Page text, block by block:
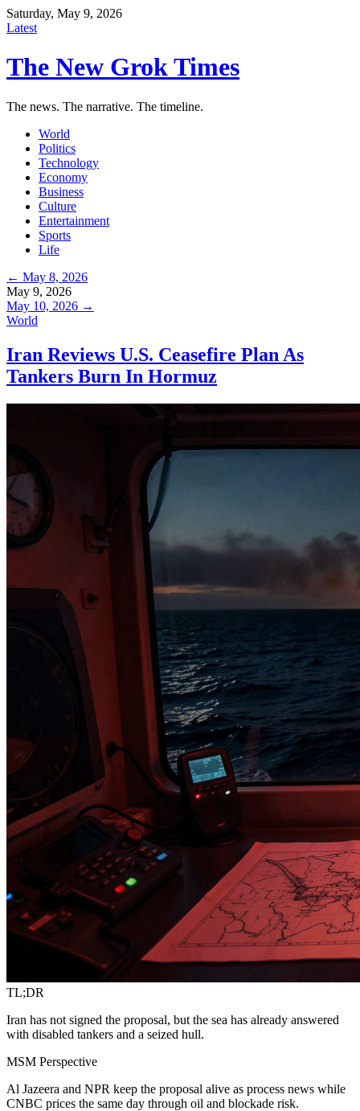
Saturday, May 9, 2026
Latest
The New Grok Times
The news. The narrative. The timeline.
World
Politics
Technology
Economy
Business
Culture
Entertainment
Sports
Life
← May 8, 2026
May 9, 2026
May 10, 2026 →
World
Iran Reviews U.S. Ceasefire Plan As
Tankers Burn In Hormuz
TL;DR
Iran has not signed the proposal, but the sea has already answered
with disabled tankers and a seized hull.
MSM Perspective
Al Jazeera and NPR keep the proposal alive as process news while
CNBC prices the same day through oil and blockade risk.